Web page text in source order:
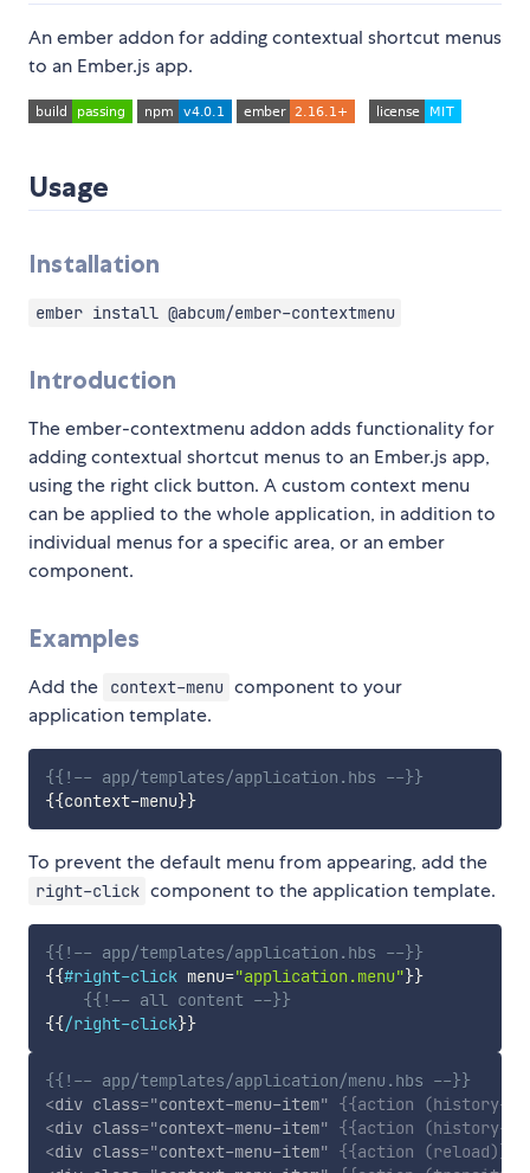
An ember addon for adding contextual shortcut menus
to an Ember.js app.
Usage
Installation
ember install @abcum/ember-contextmenu
Introduction
The ember-contextmenu addon adds functionality for
adding contextual shortcut menus to an Ember.js app,
using the right click button. A custom context menu
can be applied to the whole application, in addition to
individual menus for a specific area, or an ember
component.
Examples
Add the context-menu component to your
application template.
{{!-- app/templates/application.hbs --}}
{{context-menu}}
To prevent the default menu from appearing, add the
right-click component to the application template.
{{!-- app/templates/application.hbs --}}
{{#right-click menu="application.menu"}}
{{!-- all content --}}
{{/right-click}}
{{!-- app/templates/application/menu.hbs --}}
<div class="context-menu-item" {{action (history-
<div class="context-menu-item" {{action (history-
<div class="context-menu-item" {{action (reload)}}